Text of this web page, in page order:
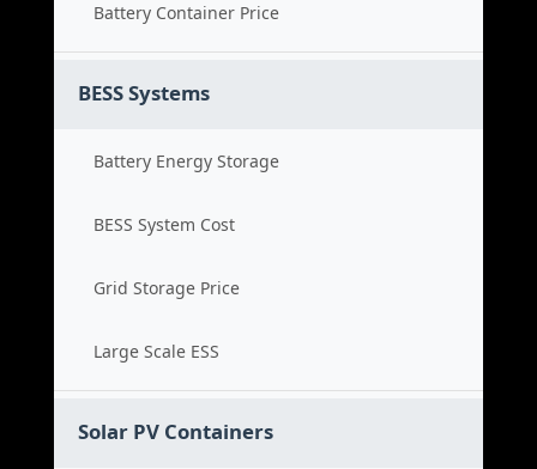
Battery Container Price
BESS Systems
Battery Energy Storage
BESS System Cost
Grid Storage Price
Large Scale ESS
Solar PV Containers